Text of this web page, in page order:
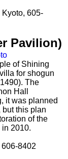
605-
Pavilion)
of Shining
for shogun
The
Hall
it was planned
but this plan
of the
2010.
8402